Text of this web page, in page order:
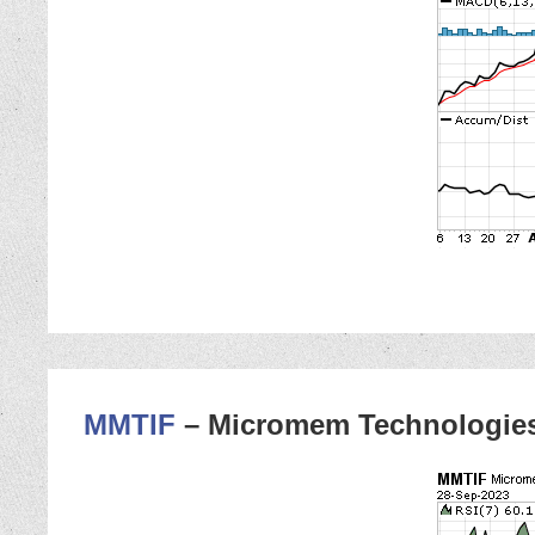
MMTIF – Micromem